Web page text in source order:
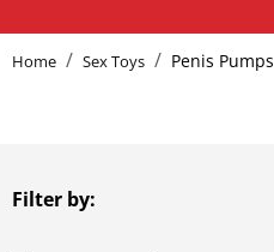
Home Sex Toys Penis Pumps
Filter by: